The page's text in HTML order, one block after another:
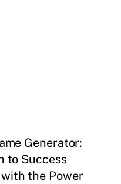
Generator:
to Success
the Power